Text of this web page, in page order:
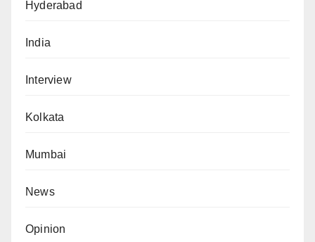
Hyderabad
India
Interview
Kolkata
Mumbai
News
Opinion